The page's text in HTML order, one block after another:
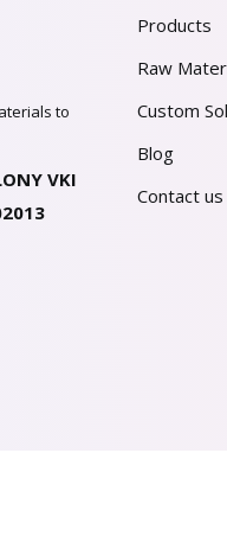
to
VKI
Products
Raw
Custom
Blog
Contact us